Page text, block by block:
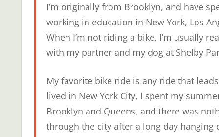
I’m originally from Brooklyn, and have
working in education in New York, Los
When I’m not riding a bike, I’m usually
with my partner and my dog at Shelby
My favorite bike ride is any ride that
lived in New York City, I spent my
Brooklyn and Queens, and there was
through the city after a long day hanging